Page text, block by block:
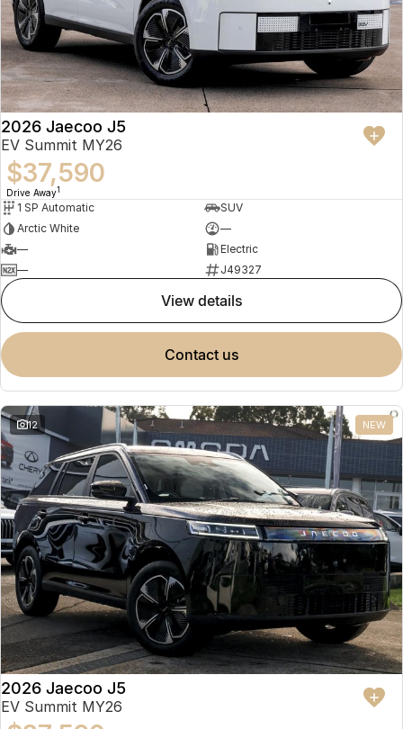
2026 Jaecoo J5
EV Summit MY26
$37,590
Drive Away1
1 SP Automatic
SUV
Arctic White
—
—
Electric
—
J49327
view details
contact us
12 NEW
2026 Jaecoo J5
EV Summit MY26